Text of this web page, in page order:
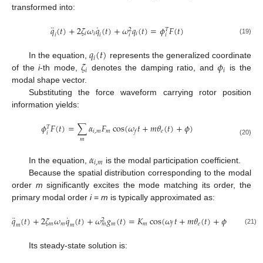
transformed into:
𝑞
¨𝑖(𝑡)+2𝜁𝑖𝜔𝑖𝑞
˙𝑖(𝑡)+𝜔2
𝑖𝑞𝑖(𝑡)=𝜙𝑇
𝑖𝐹(𝑡) (19)
In the equation, 𝑞𝑖(𝑡) represents the generalized coordinate
of thei-th mode,𝜁𝑖 denotes the damping ratio, and𝜙𝑖 is the
modal shape vector.
Substituting the force waveform carrying rotor position
information yields:
𝜙𝑇
𝑖𝐹(𝑡)=∑
𝑚𝛼𝑖,𝑚𝐹𝑚cos(𝜔𝑓𝑡+𝑚𝜃𝑒(𝑡)+𝜙) (20)
In the equation, 𝛼𝑖,𝑚 is the modal participation coefficient.
Because the spatial distribution corresponding to the modal
order m significantly excites the mode matching its order, the
primary modal order i= m is typically approximated as:
𝑞
¨𝑚(𝑡)+2𝜁𝑚𝜔𝑚𝑞
˙𝑚(𝑡)+𝜔2
𝑚𝑔𝑚(𝑡)=𝐾𝑚cos(𝜔𝑓𝑡+𝑚𝜃𝑒(𝑡)+𝜙) (21)
Its steady-state solution is: